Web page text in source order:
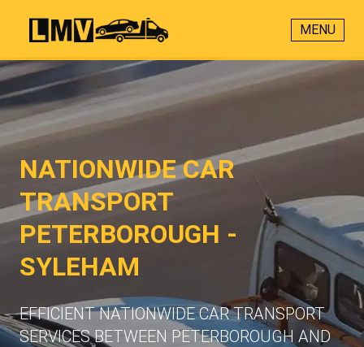
MENU
NATIONWIDE CAR
TRANSPORT
PETERBOROUGH -
SYLEHAM
EFFICIENT NATIONWIDE CAR TRANSPORT
SERVICES BETWEEN PETERBOROUGH AND